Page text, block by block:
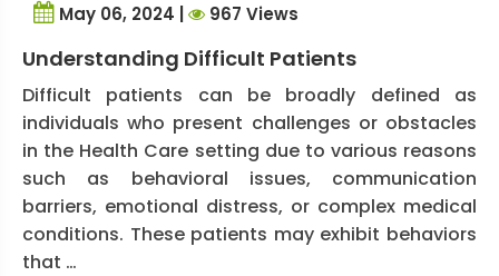
May 06, 2024 | 967 Views
Understanding Difficult Patients
Difficult patients can be broadly defined as
individuals who present challenges or obstacles
in the Health Care setting due to various reasons
such as behavioral issues, communication
barriers, emotional distress, or complex medical
conditions. These patients may exhibit behaviors
that …